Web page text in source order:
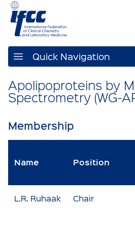
Quick Navigation
Apolipoproteins by
Spectrometry (WG-
Membership
Name Position
L.R. Ruhaak Chair